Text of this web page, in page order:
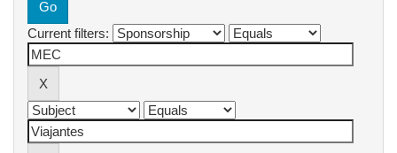
Current filters: